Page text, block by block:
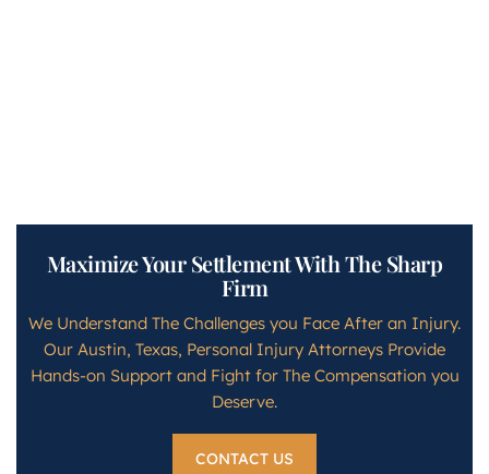
Maximize Your Settlement With The Sharp
Firm
We Understand The Challenges you Face After an Injury.
Our Austin, Texas, Personal Injury Attorneys Provide
Hands-on Support and Fight for The Compensation you
Deserve.
CONTACT US